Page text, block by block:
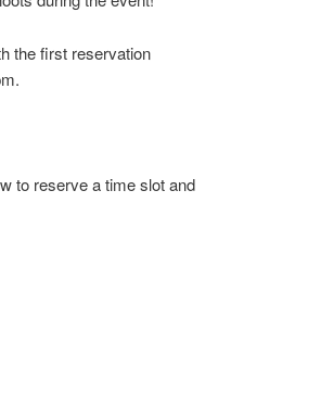
the first reservation
to reserve a time slot and